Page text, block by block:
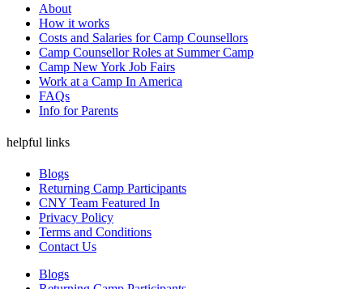
About
How it works
Costs and Salaries for Camp Counsellors
Camp Counsellor Roles at Summer Camp
Camp New York Job Fairs
Work at a Camp In America
FAQs
Info for Parents
helpful links
Blogs
Returning Camp Participants
CNY Team Featured In
Privacy Policy
Terms and Conditions
Contact Us
Blogs